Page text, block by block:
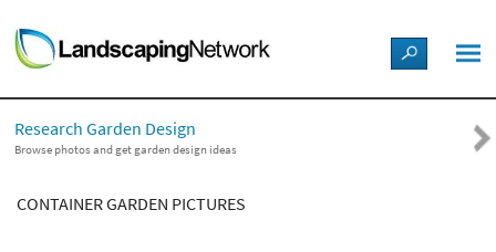
LANDSCAPE DESIGN IDEAS
STYLE GUIDES
PICTURES
Research Garden Design
Browse photos and get garden design ideas
CONTAINER GARDEN PICTURES